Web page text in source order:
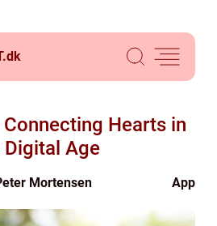
dk
Hearts in
Digital Age
Mortensen App